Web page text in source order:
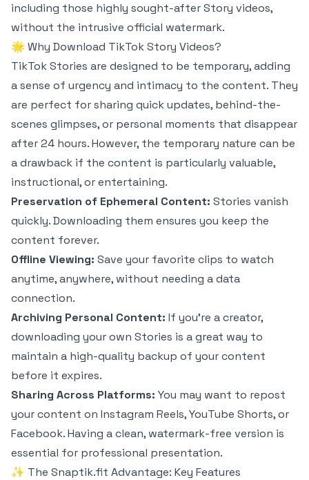
including those highly sought-after Story videos,
without the intrusive official watermark.
🌟 Why Download TikTok Story Videos?
TikTok Stories are designed to be temporary, adding
a sense of urgency and intimacy to the content. They
are perfect for sharing quick updates, behind-the-
scenes glimpses, or personal moments that disappear
after 24 hours. However, the temporary nature can be
a drawback if the content is particularly valuable,
instructional, or entertaining.
Preservation of Ephemeral Content: Stories vanish
quickly. Downloading them ensures you keep the
content forever.
Offline Viewing: Save your favorite clips to watch
anytime, anywhere, without needing a data
connection.
Archiving Personal Content: If you're a creator,
downloading your own Stories is a great way to
maintain a high-quality backup of your content
before it expires.
Sharing Across Platforms: You may want to repost
your content on Instagram Reels, YouTube Shorts, or
Facebook. Having a clean, watermark-free version is
essential for professional presentation.
✨ The Snaptik.fit Advantage: Key Features